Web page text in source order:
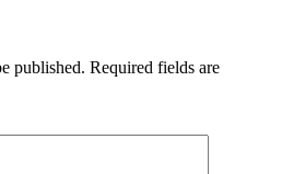
published. Required fields are